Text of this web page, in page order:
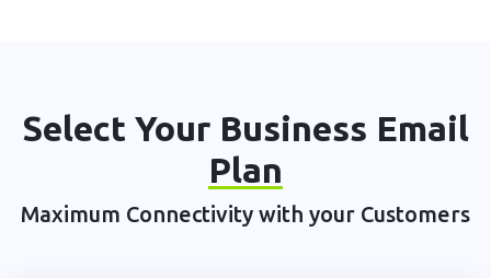
Select Your Business Email
Plan
Maximum Connectivity with your Customers